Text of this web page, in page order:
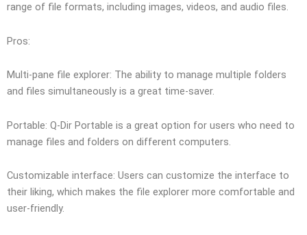
range of file formats, including images, videos, and audio files.
Pros:
Multi-pane file explorer: The ability to manage multiple folders
and files simultaneously is a great time-saver.
Portable: Q-Dir Portable is a great option for users who need to
manage files and folders on different computers.
Customizable interface: Users can customize the interface to
their liking, which makes the file explorer more comfortable and
user-friendly.